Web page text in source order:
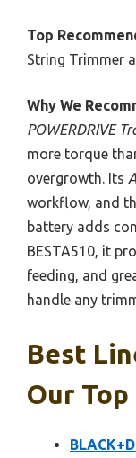
Top
String Trimmer
Why We
POWERDRIVE
more torque
overgrowth. Its
workflow, and
battery adds
BESTA510, it
feeding, and
handle any
Best
Our Top